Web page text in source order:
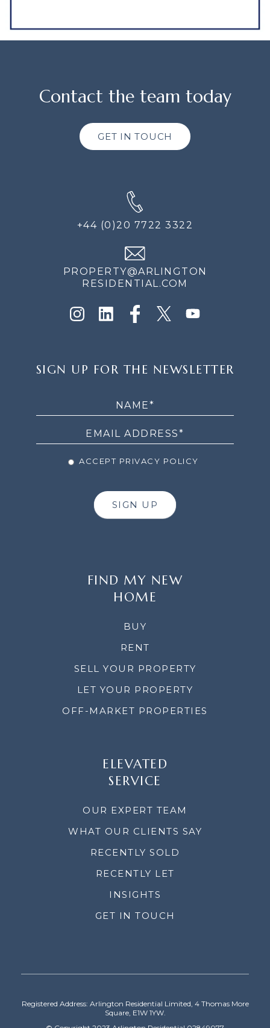
Contact the team today
GET IN TOUCH
+44 (0)20 7722 3322
PROPERTY@ARLINGTON
RESIDENTIAL.COM
UP
SIGN UP FOR THE NEWSLETTER
ACCEPT PRIVACY POLICY
SIGN UP
FIND MY NEW
HOME
BUY
RENT
SELL YOUR PROPERTY
LET YOUR PROPERTY
OFF-MARKET PROPERTIES
ELEVATED
SERVICE
OUR EXPERT TEAM
WHAT OUR CLIENTS SAY
RECENTLY SOLD
RECENTLY LET
INSIGHTS
GET IN TOUCH
Registered Address: Arlington Residential Limited, 4 Thomas More
Square, E1W 1YW.